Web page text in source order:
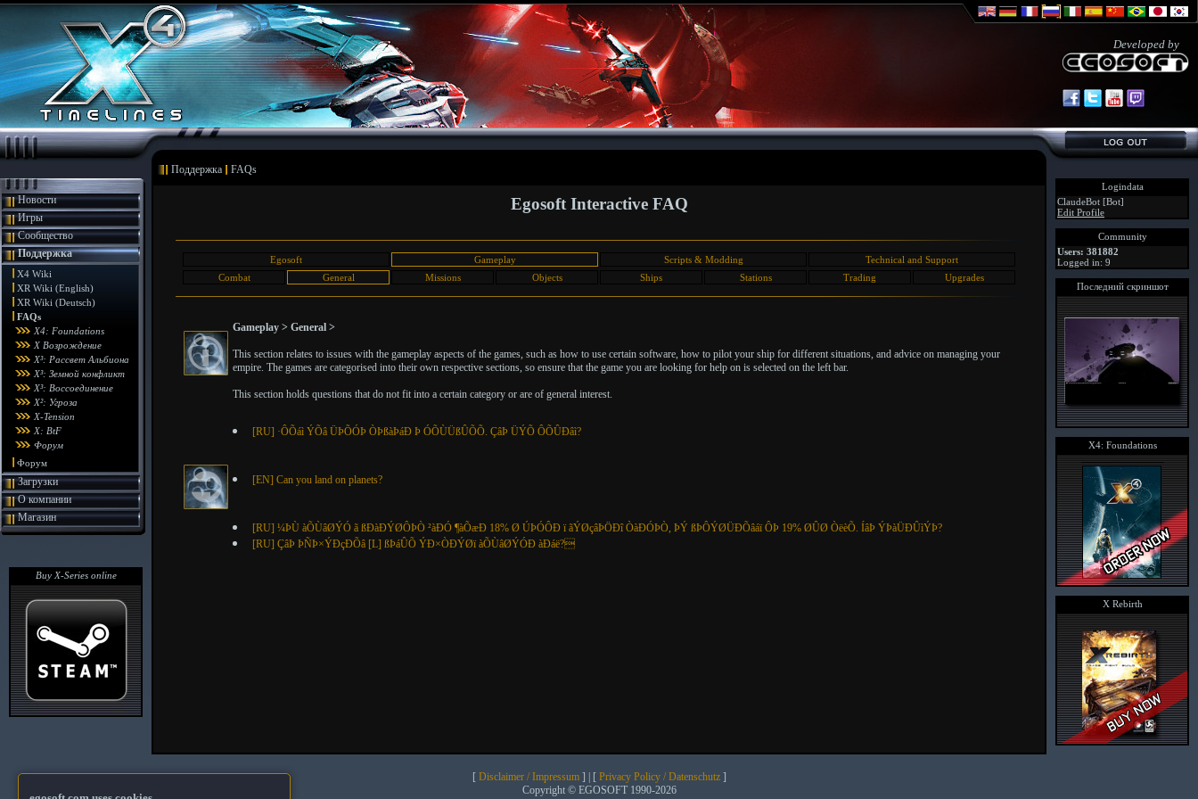
Developed by
Поддержка FAQs
Новости
Игры
Сообщество
Поддержка
X4 Wiki
XR Wiki (English)
XR Wiki (Deutsch)
FAQs
X4: Foundations
X Возрождение
X³: Рассвет Альбиона
X³: Земной конфликт
X³: Воссоединение
X²: Угроза
X-Tension
X: BtF
Форум
Форум
Загрузки
О компании
Магазин
Buy X-Series online
Egosoft Interactive FAQ
Egosoft Gameplay Scripts & Modding
Technical and Support
Combat
General Missions Objects Ships Stations Trading Upgrades
Gameplay > General >
This section relates to issues with the gameplay aspects of the games, such as how to use certain software, how to pilot your ship for different situations, and advice on managing your
empire. The games are categorised into their own respective sections, so ensure that the game you are looking for help on is selected on the left bar.
This section holds questions that do not fit into a certain category or are of general interest.
[RU] ·ÔÕáì ÝÕâ ÜÞÕÓÞ ÒÞßàÞáÐ Þ ÓÕÙÜßÛÕÕ. ÇâÞ ÜÝÕ ÔÕÛÐâì?
[EN] Can you land on planets?
[RU] ¼ÞÙ àÕÙâØÝÓ ã ßÐàÐÝØÔÞÒ ²àÐÓ ¶àÕæÐ 18% Ø ÚÞÓÔÐ ï ãÝØçâÞÖÐî ÒàÐÓÞÒ, ÞÝ ßÞÔÝØÜÐÕâáï ÔÞ 19% ØÛØ ÒëèÕ. ÍâÞ ÝÞàÜÐÛìÝÞ?
[RU] ÇâÞ ÞÑÞ×ÝÐçÐÕâ [L] ßÞáÛÕ ÝÐ×ÒÐÝØï àÕÙâØÝÓÐ àÐáë?
Logindata
ClaudeBot [Bot]
Edit Profile
Community
Users: 381882
Logged in: 9
Последний скриншот
X4: Foundations
X Rebirth
[ Disclaimer / Impressum] | [ Privacy Policy / Datenschutz]
Copyright © EGOSOFT 1990-2026